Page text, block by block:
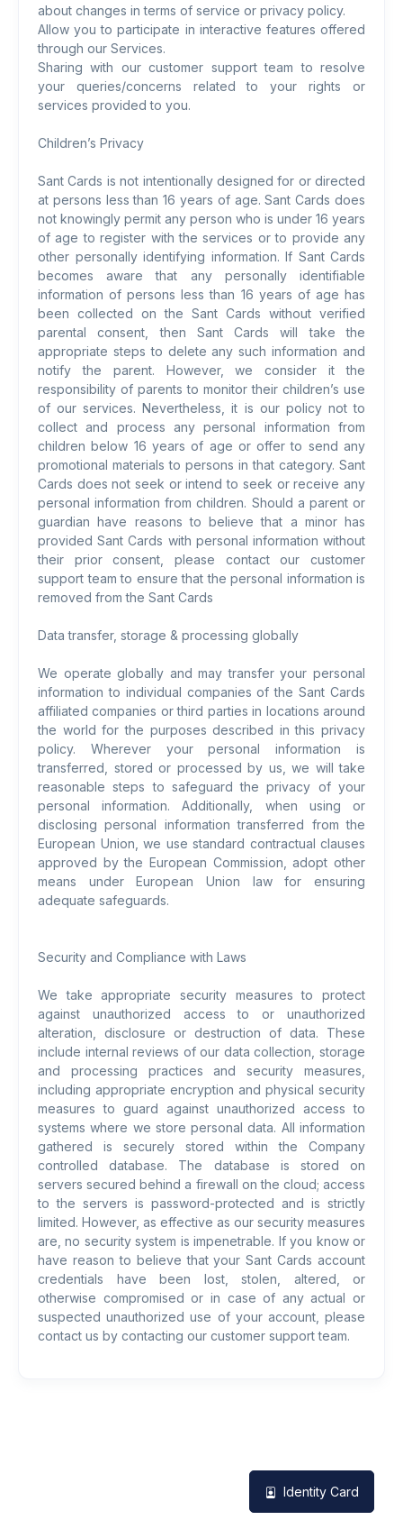
about changes in terms of service or privacy policy.
Allow you to participate in interactive features offered
through our Services.
Sharing with our customer support team to resolve
your queries/concerns related to your rights or
services provided to you.
Children’s Privacy
Sant Cards is not intentionally designed for or directed
at persons less than 16 years of age. Sant Cards does
not knowingly permit any person who is under 16 years
of age to register with the services or to provide any
other personally identifying information. If Sant Cards
becomes aware that any personally identifiable
information of persons less than 16 years of age has
been collected on the Sant Cards without verified
parental consent, then Sant Cards will take the
appropriate steps to delete any such information and
notify the parent. However, we consider it the
responsibility of parents to monitor their children’s use
of our services. Nevertheless, it is our policy not to
collect and process any personal information from
children below 16 years of age or offer to send any
promotional materials to persons in that category. Sant
Cards does not seek or intend to seek or receive any
personal information from children. Should a parent or
guardian have reasons to believe that a minor has
provided Sant Cards with personal information without
their prior consent, please contact our customer
support team to ensure that the personal information is
removed from the Sant Cards
Data transfer, storage & processing globally
We operate globally and may transfer your personal
information to individual companies of the Sant Cards
affiliated companies or third parties in locations around
the world for the purposes described in this privacy
policy. Wherever your personal information is
transferred, stored or processed by us, we will take
reasonable steps to safeguard the privacy of your
personal information. Additionally, when using or
disclosing personal information transferred from the
European Union, we use standard contractual clauses
approved by the European Commission, adopt other
means under European Union law for ensuring
adequate safeguards.
Security and Compliance with Laws
We take appropriate security measures to protect
against unauthorized access to or unauthorized
alteration, disclosure or destruction of data. These
include internal reviews of our data collection, storage
and processing practices and security measures,
including appropriate encryption and physical security
measures to guard against unauthorized access to
systems where we store personal data. All information
gathered is securely stored within the Company
controlled database. The database is stored on
servers secured behind a firewall on the cloud; access
to the servers is password-protected and is strictly
limited. However, as effective as our security measures
are, no security system is impenetrable. If you know or
have reason to believe that your Sant Cards account
credentials have been lost, stolen, altered, or
otherwise compromised or in case of any actual or
suspected unauthorized use of your account, please
contact us by contacting our customer support team.
Identity Card